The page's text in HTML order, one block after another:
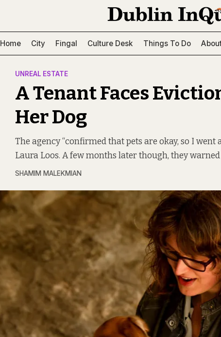
Home City Fingal Culture Desk Things To Do
UNREAL ESTATE
A Tenant Faces
Her Dog
The agency “confirmed that pets are okay, so I went
Laura Loos. A few months later though, they
SHAMIM MALEKMIAN